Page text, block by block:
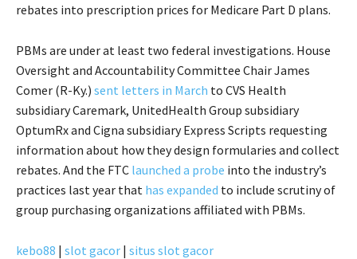
rebates into prescription prices for Medicare Part D plans.
PBMs are under at least two federal investigations. House
Oversight and Accountability Committee Chair James
Comer (R-Ky.) sent letters in March to CVS Health
subsidiary Caremark, UnitedHealth Group subsidiary
OptumRx and Cigna subsidiary Express Scripts requesting
information about how they design formularies and collect
rebates. And the FTC launched a probe into the industry’s
practices last year that has expanded to include scrutiny of
group purchasing organizations affiliated with PBMs.
kebo88 | slot gacor | situs slot gacor